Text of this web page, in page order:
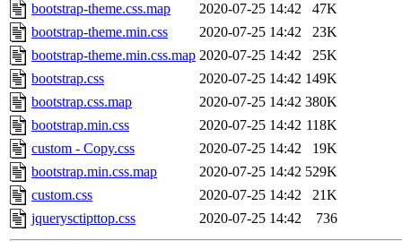
bootstrap-theme.css.map
2020-07-25 14:42
47K
bootstrap-theme.min.css
2020-07-25 14:42
23K
bootstrap-theme.min.css.map 2020-07-25 14:42
25K
bootstrap.css
2020-07-25 14:42 149K
bootstrap.css.map
2020-07-25 14:42 380K
bootstrap.min.css
2020-07-25 14:42 118K
custom - Copy.css
2020-07-25 14:42
19K
bootstrap.min.css.map
2020-07-25 14:42 529K
custom.css
2020-07-25 14:42
21K
jquerysctipttop.css
2020-07-25 14:42 736